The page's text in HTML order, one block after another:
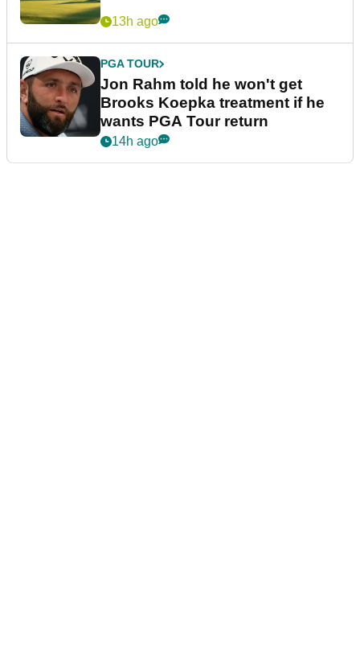
13h ago
PGA TOUR
Jon Rahm told he won't get
Brooks Koepka treatment if he
wants PGA Tour return
14h ago